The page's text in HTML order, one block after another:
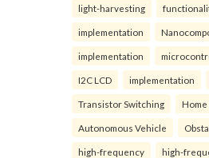
light-harvesting
implementation
implementation
I2C LCD implementation
Transistor Switching
Autonomous Vehicle
high-frequency high-